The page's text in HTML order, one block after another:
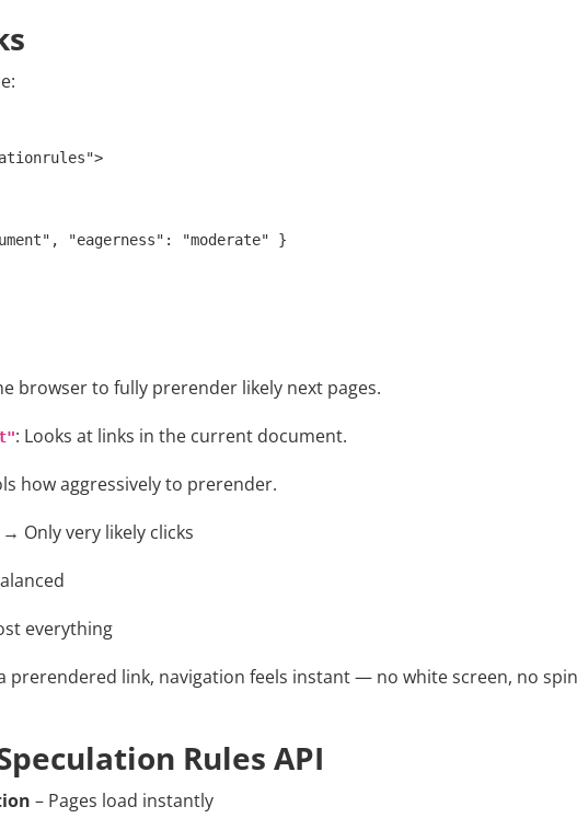
"eagerness": "moderate" }
browser to fully prerender likely next pages.
: Looks at links in the current document.
how aggressively to prerender.
→ Only very likely clicks
everything
prerendered link, navigation feels instant — no white screen, no
Rules API
– Pages load instantly
1 Hindi D...